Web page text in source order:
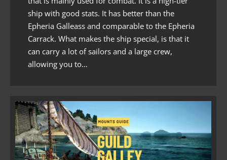
ship with good stats. It has better than the
Epheria Galleass and comparable to the Epheria
Carrack. What makes the ship special, is that it
can carry a lot of sailors and a large crew,
allowing you to…